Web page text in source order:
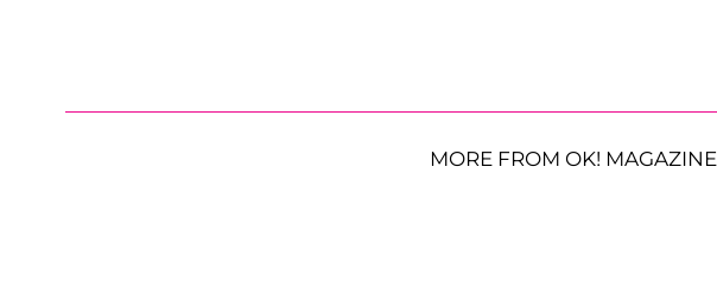
MORE FROM OK! MAGAZINE